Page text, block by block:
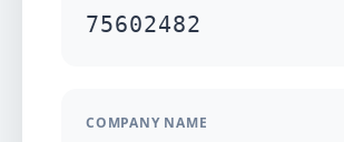
75602482
COMPANY NAME